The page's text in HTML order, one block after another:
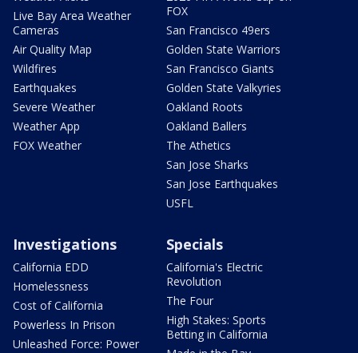
Live Bay Area Weather
Cameras
Air Quality Map
Wildfires
Earthquakes
Severe Weather
Weather App
FOX Weather
FOX
San Francisco 49ers
Golden State Warriors
San Francisco Giants
Golden State Valkyries
Oakland Roots
Oakland Ballers
The Athetics
San Jose Sharks
San Jose Earthquakes
USFL
Investigations
California EDD
Homelessness
Cost of California
Powerless In Prison
Unleashed Force: Power
Specials
California's Electric
Revolution
The Four
High Stakes: Sports
Betting in California